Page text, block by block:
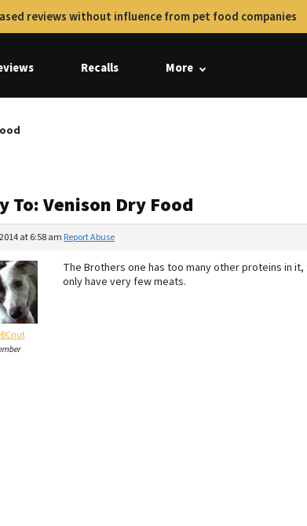
reviews without influence from pet food companies
Recalls More
To: Venison Dry Food
at 6:58 am Report Abuse
The Brothers one has too many other proteins in
only have very few meats.